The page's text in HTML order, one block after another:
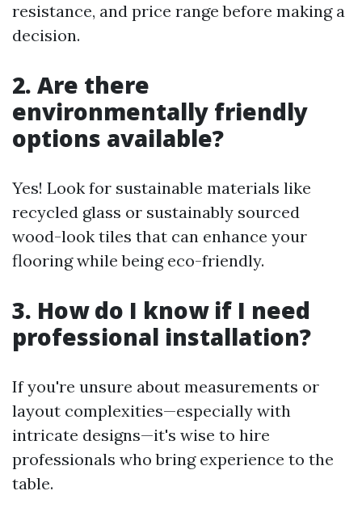
resistance, and price range before making a
decision.
2. Are there
environmentally friendly
options available?
Yes! Look for sustainable materials like
recycled glass or sustainably sourced
wood-look tiles that can enhance your
flooring while being eco-friendly.
3. How do I know if I need
professional installation?
If you're unsure about measurements or
layout complexities—especially with
intricate designs—it's wise to hire
professionals who bring experience to the
table.